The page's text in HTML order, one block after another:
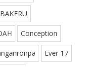
BAKERU
Conception
Ever 17